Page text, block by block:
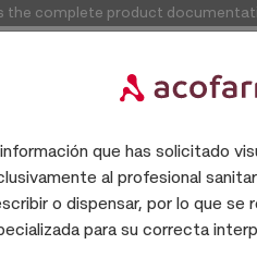
the complete product
que has solicitado
al profesional
o dispensar, por lo que se
para su correcta